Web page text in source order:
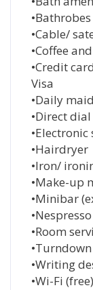
•Cable/
•Coffee
•Credit
Visa
•Daily
•Direct
•Hairdryer
•Iron/
•Make-up
•Minibar
•Room
•Writing
•Wi-Fi (free)